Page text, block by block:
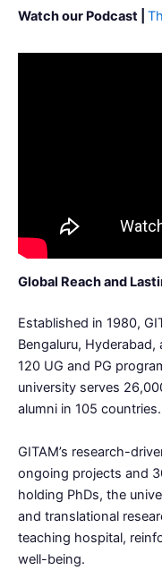
Watch our Podcast |
Global Reach and
Established in 1980,
Bengaluru,
120 UG and PG
university serves
alumni in 105 countries.
GITAM’s research-
ongoing projects and
holding PhDs, the
and translational
teaching hospital,
well-being.